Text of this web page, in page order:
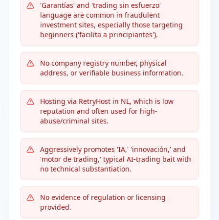
'Garantías' and 'trading sin esfuerzo'
language are common in fraudulent
investment sites, especially those targeting
beginners ('facilita a principiantes').
No company registry number, physical
address, or verifiable business information.
Hosting via RetryHost in NL, which is low
reputation and often used for high-
abuse/criminal sites.
Aggressively promotes 'IA,' 'innovación,' and
'motor de trading,' typical AI-trading bait with
no technical substantiation.
No evidence of regulation or licensing
provided.